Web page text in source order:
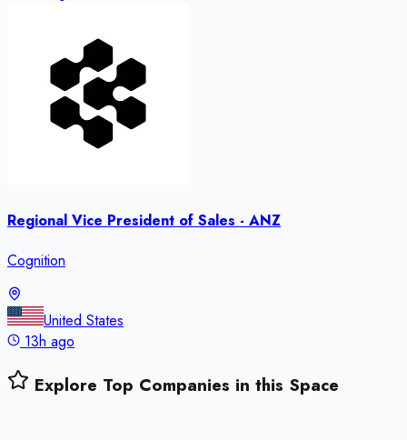
Regional Vice President of Sales - ANZ
Cognition
United States
13h ago
Explore Top Companies in this Space